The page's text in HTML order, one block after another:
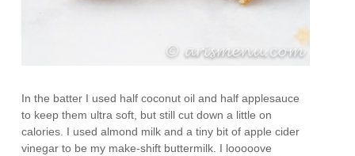
In the batter I used half coconut oil and half applesauce
to keep them ultra soft, but still cut down a little on
calories. I used almond milk and a tiny bit of apple cider
vinegar to be my make-shift buttermilk. I looooove